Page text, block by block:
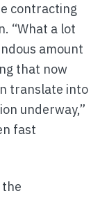
contracting
“What a lot
amount
that now
translate into
underway,”
fast